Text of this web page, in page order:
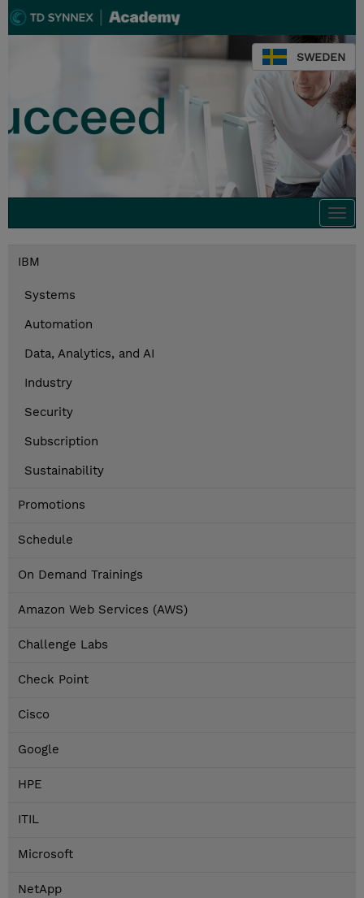
SWEDEN
IBM
Systems
Automation
Data, Analytics, and AI
Industry
Security
Subscription
Sustainability
Promotions
Schedule
On Demand Trainings
Amazon Web Services (AWS)
Challenge Labs
Check Point
Cisco
Google
HPE
ITIL
Microsoft
NetApp